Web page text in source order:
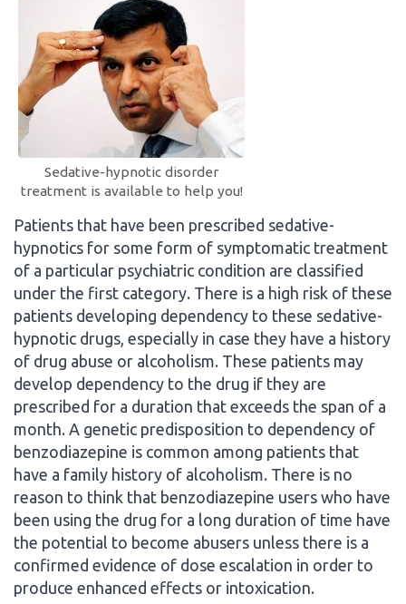
Sedative-hypnotic disorder
treatment is available to help you!
Patients that have been prescribed sedative-
hypnotics for some form of symptomatic treatment
of a particular psychiatric condition are classified
under the first category. There is a high risk of these
patients developing dependency to these sedative-
hypnotic drugs, especially in case they have a history
of drug abuse or alcoholism. These patients may
develop dependency to the drug if they are
prescribed for a duration that exceeds the span of a
month. A genetic predisposition to dependency of
benzodiazepine is common among patients that
have a family history of alcoholism. There is no
reason to think that benzodiazepine users who have
been using the drug for a long duration of time have
the potential to become abusers unless there is a
confirmed evidence of dose escalation in order to
produce enhanced effects or intoxication.